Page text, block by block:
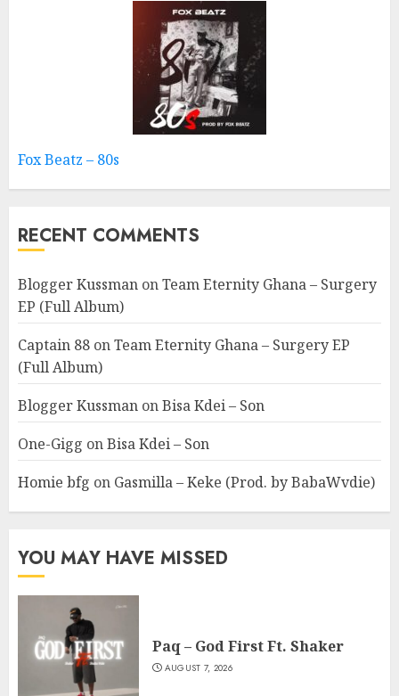
Fox Beatz – 80s
RECENT COMMENTS
Blogger Kussman onTeam Eternity Ghana – Surgery
EP (Full Album)
Captain 88 onTeam Eternity Ghana – Surgery EP
(Full Album)
Blogger Kussman onBisa Kdei – Son
One-Gigg onBisa Kdei – Son
Homie bfg on Gasmilla – Keke (Prod. by BabaWvdie)
YOU MAY HAVE MISSED
Paq – God First Ft. Shaker
AUGUST 7, 2026